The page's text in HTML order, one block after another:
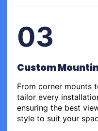
03
Custom
From corner mounts
tailor every
ensuring the best
style to suit your